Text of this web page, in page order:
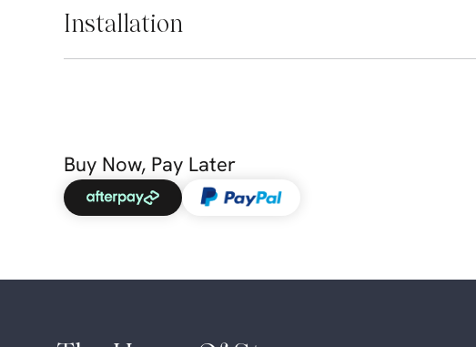
Installation
Buy Now, Pay Later